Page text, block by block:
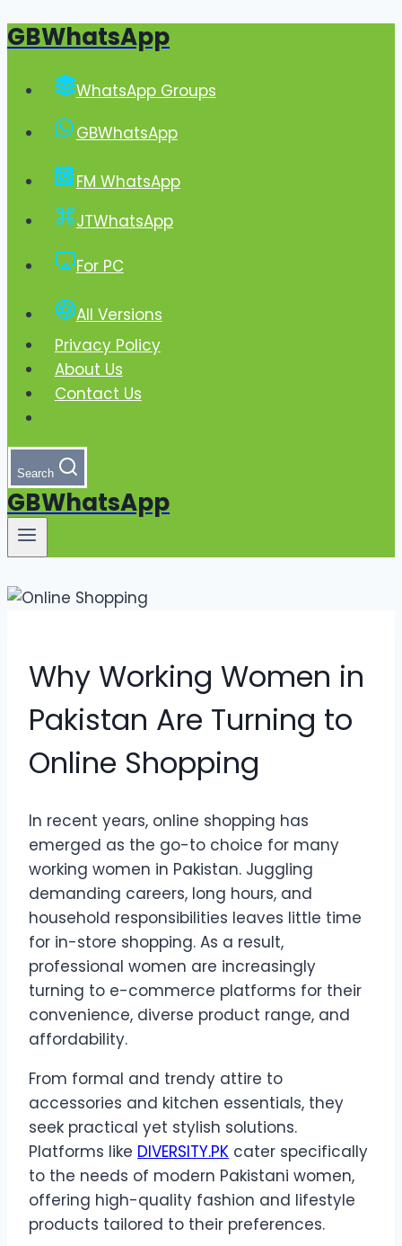
Skip
content
GBWhatsApp
WhatsApp Groups
GBWhatsApp
FM WhatsApp
JTWhatsApp
For PC
All Versions
Privacy Policy
About Us
Contact Us
Search
GBWhatsApp
Why Working Women in
Pakistan Are Turning to
Online Shopping
In recent years, online shopping has
emerged as the go-to choice for many
working women in Pakistan. Juggling
demanding careers, long hours, and
household responsibilities leaves little time
for in-store shopping. As a result,
professional women are increasingly
turning to e-commerce platforms for their
convenience, diverse product range, and
affordability.
From formal and trendy attire to
accessories and kitchen essentials, they
seek practical yet stylish solutions.
Platforms like DIVERSITY.PK cater specifically
to the needs of modern Pakistani women,
offering high-quality fashion and lifestyle
products tailored to their preferences.